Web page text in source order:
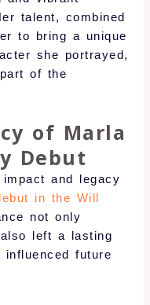
talent, combined
to bring a unique
she portrayed,
of the
of Marla
Debut
and legacy
in the Will
not only
left a lasting
influenced future